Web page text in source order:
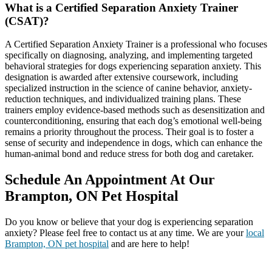
What is a Certified Separation Anxiety Trainer
(CSAT)?
A Certified Separation Anxiety Trainer is a professional who focuses
specifically on diagnosing, analyzing, and implementing targeted
behavioral strategies for dogs experiencing separation anxiety. This
designation is awarded after extensive coursework, including
specialized instruction in the science of canine behavior, anxiety-
reduction techniques, and individualized training plans. These
trainers employ evidence-based methods such as desensitization and
counterconditioning, ensuring that each dog’s emotional well-being
remains a priority throughout the process. Their goal is to foster a
sense of security and independence in dogs, which can enhance the
human-animal bond and reduce stress for both dog and caretaker.
Schedule An Appointment At Our
Brampton, ON Pet Hospital
Do you know or believe that your dog is experiencing separation
anxiety? Please feel free to contact us at any time. We are yourlocal
Brampton, ON pet hospital and are here to help!